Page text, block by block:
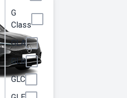
G
Class
GLA
GLB
GLC